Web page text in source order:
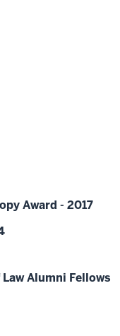
Award - 2017
Alumni Fellows